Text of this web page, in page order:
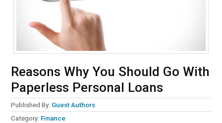
Reasons Why You Should Go With
Paperless Personal Loans
Published By: Guest Authors
Category: Finance